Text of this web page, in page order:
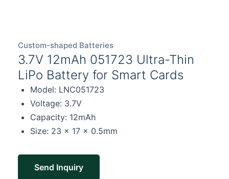
Custom-shaped Batteries
3.7V 12mAh 051723 Ultra-Thin
LiPo Battery for Smart Cards
Model: LNC051723
Voltage: 3.7V
Capacity: 12mAh
Size: 23 × 17 × 0.5mm
Send Inquiry